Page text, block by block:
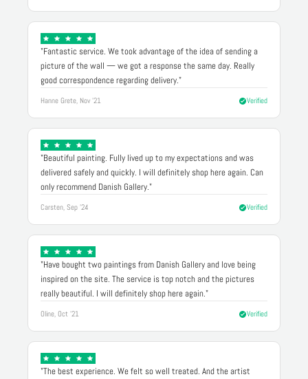
"Fantastic service. We took advantage of the idea of sending a
picture of the wall — we got a response the same day. Really
good correspondence regarding delivery."
Hanne Grete, Nov '21 Verified
"Beautiful painting. Fully lived up to my expectations and was
delivered safely and quickly. I will definitely shop here again. Can
only recommend Danish Gallery."
Carsten, Sep '24 Verified
"Have bought two paintings from Danish Gallery and love being
inspired on the site. The service is top notch and the pictures
really beautiful. I will definitely shop here again."
Oline, Oct '21 Verified
"The best experience. We felt so well treated. And the artist